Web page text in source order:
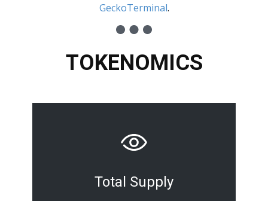
GeckoTerminal.
TOKENOMICS
Total Supply